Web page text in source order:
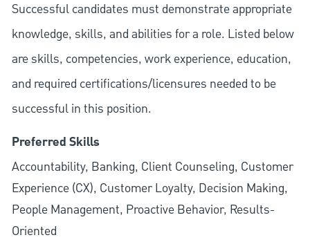
Successful candidates must demonstrate appropriate
knowledge, skills, and abilities for a role. Listed below
are skills, competencies, work experience, education,
and required certifications/licensures needed to be
successful in this position.
Preferred Skills
Accountability, Banking, Client Counseling, Customer
Experience (CX), Customer Loyalty, Decision Making,
People Management, Proactive Behavior, Results-
Oriented